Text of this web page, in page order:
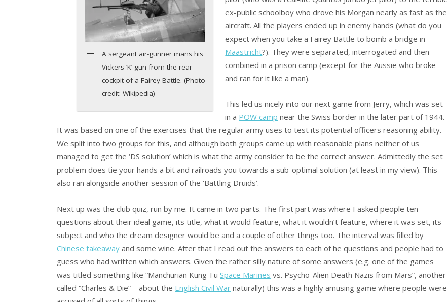
A sergeant air-gunner mans his
Vickers ‘K’ gun from the rear
cockpit of a Fairey Battle. (Photo
credit: Wikipedia)
ex-public schoolboy who drove his Morgan nearly as fast as the
aircraft. All the players ended up in enemy hands (what do you
expect when you take a Fairey Battle to bomb a bridge in
Maastricht?). They were separated, interrogated and then
combined in a prison camp (except for the Aussie who broke
and ran for it like a man).
This led us nicely into our next game from Jerry, which was set
in a POW camp near the Swiss border in the later part of 1944.
It was based on one of the exercises that the regular army uses to test its potential officers reasoning ability.
We split into two groups for this, and although both groups came up with reasonable plans neither of us
managed to get the ‘DS solution’ which is what the army consider to be the correct answer. Admittedly the set
problem does tie your hands a bit and railroads you towards a sub-optimal solution (at least in my view). This
also ran alongside another session of the ‘Battling Druids’.
Next up was the club quiz, run by me. It came in two parts. The first part was where I asked people ten
questions about their ideal game, its title, what it would feature, what it wouldn’t feature, where it was set, its
subject and who the dream designer would be and a couple of other things too. The interval was filled by
Chinese takeaway and some wine. After that I read out the answers to each of he questions and people had to
guess who had written which answers. Given the rather silly nature of some answers (e.g. one of the games
was titled something like “Manchurian Kung-Fu Space Marines vs. Psycho-Alien Death Nazis from Mars”, another
called “Charles & Die” – about the English Civil War naturally) this was a highly amusing game where people were